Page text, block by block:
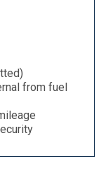
from fuel